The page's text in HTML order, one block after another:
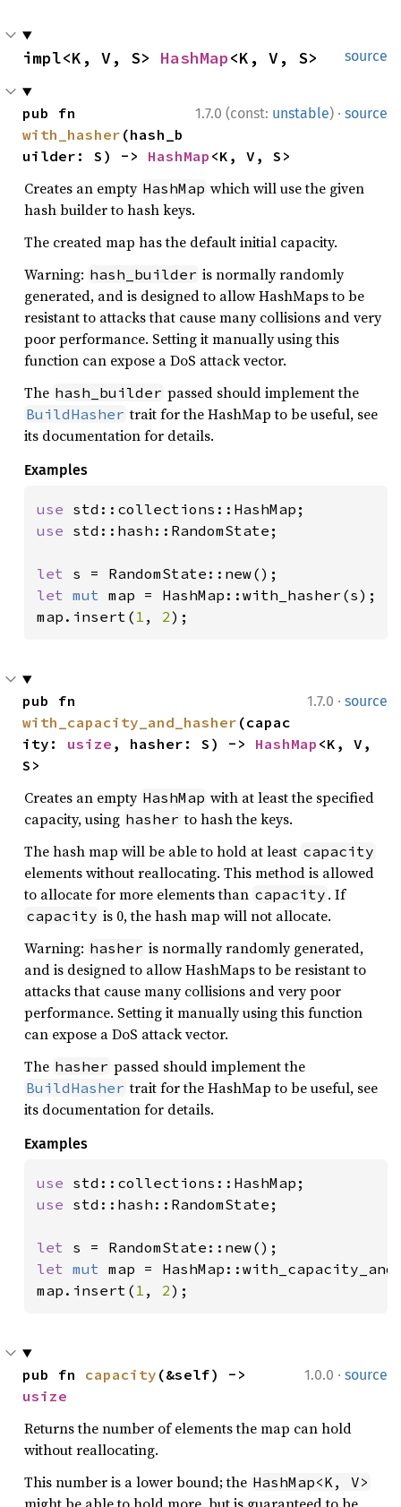
source
impl<K, V, S> HashMap<K, V, S>
1.7.0 (const: unstable) · source
with_hasher (hash_b
uilder: S) -> HashMap <K, V, S>
Creates an empty HashMap which will use the given
hash builder to hash keys.
The created map has the default initial capacity.
Warning: hash_builder is normally randomly
generated, and is designed to allow HashMaps to be
resistant to attacks that cause many collisions and very
poor performance. Setting it manually using this
function can expose a DoS attack vector.
The hash_builder passed should implement the
BuildHasher trait for the HashMap to be useful, see
its documentation for details.
Examples
use
use std::hash::RandomState;
let
let mut map = HashMap::with_hasher(s);
map.insert( 1 , 2);
1.7.0 · source
with_capacity_and_hasher (capac
ity: usize , hasher: S) -> HashMap <K, V,
S>
Creates an empty HashMap with at least the specified
capacity, using hasher to hash the keys.
The hash map will be able to hold at least capacity
elements without reallocating. This method is allowed
to allocate for more elements than capacity . If
capacity is 0, the hash map will not allocate.
Warning: hasher is normally randomly generated,
and is designed to allow HashMaps to be resistant to
attacks that cause many collisions and very poor
performance. Setting it manually using this function
can expose a DoS attack vector.
The hasher passed should implement the
BuildHasher trait for the HashMap to be useful, see
its documentation for details.
Examples
use
use std::hash::RandomState;
let
let mut map =
map.insert( 1 , 2);
1.0.0 · source
pub fn capacity
usize
Returns the number of elements the map can hold
without reallocating.
This number is a lower bound; the HashMap<K, V>